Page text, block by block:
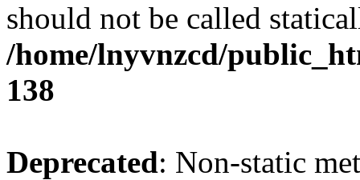
should not be called
/home/lnyvnzcd/
138
Deprecated: Non-static